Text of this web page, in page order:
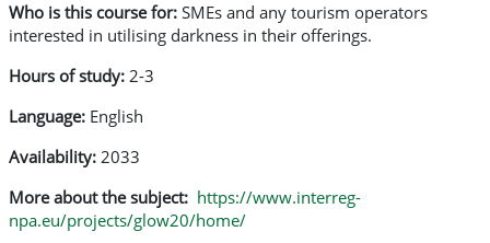
Who is this course for: SMEs and any tourism operators
interested in utilising darkness in their offerings.
Hours of study: 2-3
Language: English
Availability: 2033
More about the subject: https://www.interreg-
npa.eu/projects/glow20/home/